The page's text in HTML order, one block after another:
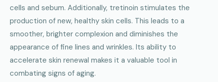
cells and sebum. Additionally, tretinoin stimulates the
production of new, healthy skin cells. This leads to a
smoother, brighter complexion and diminishes the
appearance of fine lines and wrinkles. Its ability to
accelerate skin renewal makes it a valuable tool in
combating signs of aging.